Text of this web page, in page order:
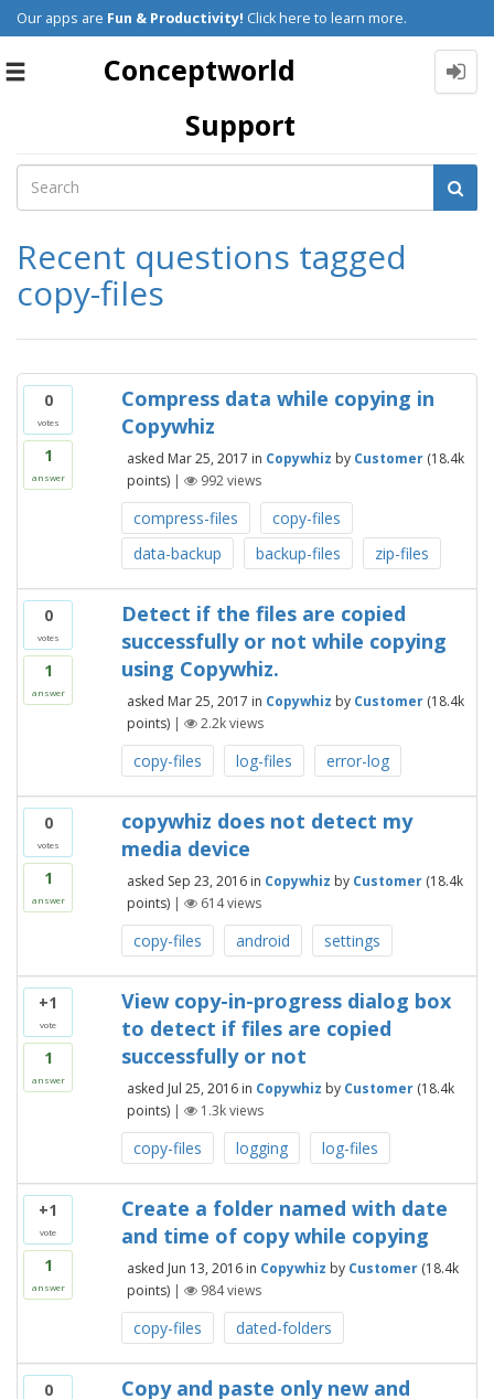
Our apps are Fun & Productivity! Click here to learn more.
Toggle
Conceptworld
Support
Recent questions tagged
copy-files
0
votes
1
answer
Compress data while copying in
Copywhiz
asked Mar 25, 2017 in Copywhiz by Customer (18.4k
points) | 992views
compress-files
copy-files
data-backup
backup-files zip-files
0
votes
1
answer
Detect if the files are copied
successfully or not while copying
using Copywhiz.
asked Mar 25, 2017 in Copywhiz by Customer (18.4k
points) | 2.2kviews
copy-files log-files error-log
0
votes
1
answer
copywhiz does not detect my
media device
asked Sep 23, 2016 in Copywhiz by Customer (18.4k
points) | 614views
copy-files android settings
+1
vote
1
answer
View copy-in-progress dialog box
to detect if files are copied
successfully or not
asked Jul 25, 2016 in Copywhiz by Customer (18.4k
points) | 1.3kviews
copy-files logging log-files
+1
vote
1
answer
Create a folder named with date
and time of copy while copying
asked Jun 13, 2016 in Copywhiz by Customer (18.4k
points) | 984views
copy-files dated-folders
0
Copy and paste only new and